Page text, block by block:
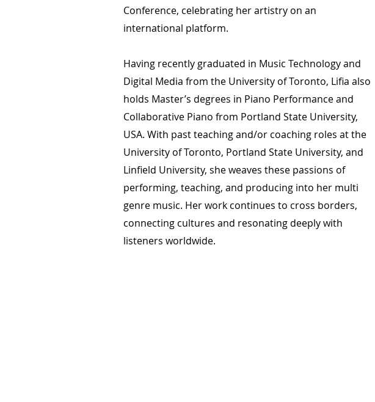
Conference, celebrating her artistry on an
international platform.
Having recently graduated in Music Technology and
Digital Media from the University of Toronto, Lifia also
holds Master’s degrees in Piano Performance and
Collaborative Piano from Portland State University,
USA. With past teaching and/or coaching roles at the
University of Toronto, Portland State University, and
Linfield University, she weaves these passions of
performing, teaching, and producing into her multi
genre music. Her work continues to cross borders,
connecting cultures and resonating deeply with
listeners worldwide.